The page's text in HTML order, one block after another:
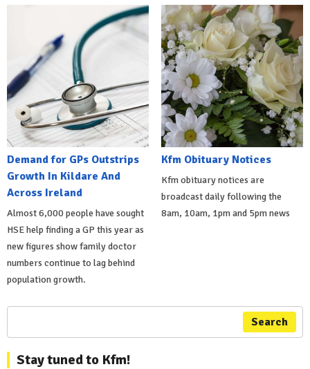
Demand for GPs Outstrips
Growth In Kildare And
Across Ireland
Almost 6,000 people have sought
HSE help finding a GP this year as
new figures show family doctor
numbers continue to lag behind
population growth.
Kfm Obituary Notices
Kfm obituary notices are
broadcast daily following the
8am, 10am, 1pm and 5pm news
Search
Stay tuned to Kfm!